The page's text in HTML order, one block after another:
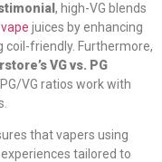
, high-VG blends
vape juices by enhancing
friendly. Furthermore,
VG vs. PG
VG ratios work with
that vapers using
tailored to